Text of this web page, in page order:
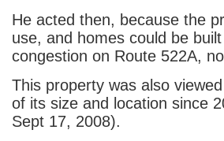
He acted then, because the
use, and homes could be
congestion on Route 522A,
This property was also
of its size and location since
Sept 17, 2008).